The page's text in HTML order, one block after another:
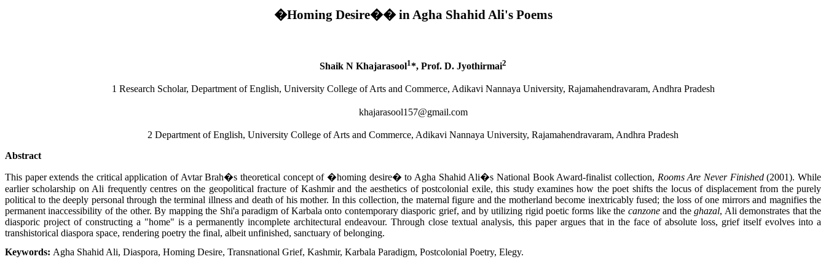
�Homing Desire��in Agha Shahid Ali's Poems
Shaik N Khajarasool1*, Prof. D. Jyothirmai2
1 Research Scholar, Department of English, University College of Arts and Commerce, Adikavi Nannaya University, Rajamahendravaram, Andhra Pradesh
khajarasool157@gmail.com
2 Department of English, University College of Arts and Commerce, Adikavi Nannaya University, Rajamahendravaram, Andhra Pradesh
Abstract
This paper extends the critical application of Avtar Brah�s theoretical concept of �homing desire� to Agha Shahid Ali�s National Book Award-finalist collection, Rooms Are Never Finished(2001). While
earlier scholarship on Ali frequently centres on the geopolitical fracture of Kashmir and the aesthetics of postcolonial exile, this study examines how the poet shifts the locus of displacement from the purely
political to the deeply personal through the terminal illness and death of his mother. In this collection, the maternal figure and the motherland become inextricably fused; the loss of one mirrors and magnifies the
permanent inaccessibility of the other. By mapping the Shi'a paradigm of Karbala onto contemporary diasporic grief, and by utilizing rigid poetic forms like the canzoneand theghazal, Ali demonstrates that the
diasporic project of constructing a "home" is a permanently incomplete architectural endeavour. Through close textual analysis, this paper argues that in the face of absolute loss, grief itself evolves into a
transhistorical diaspora space, rendering poetry the final, albeit unfinished, sanctuary of belonging.
Keywords: Agha Shahid Ali, Diaspora, Homing Desire, Transnational Grief, Kashmir, Karbala Paradigm, Postcolonial Poetry, Elegy.